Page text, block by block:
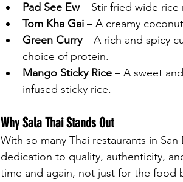
Pad See Ew – Stir-fried wide rice
Tom Kha Gai – A creamy
Green Curry – A rich and spicy
choice of protein.
Mango Sticky Rice – A sweet
infused sticky rice.
Why Sala Thai Stands Out
With so many Thai restaurants in
dedication to quality, authenticity,
time and again, not just for the food